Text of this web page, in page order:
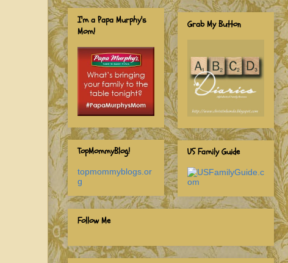
I'm a Papa Murphy's
Mom!
TopMommyBlog!
topmommyblogs.or
g
Grab My Button
US Family Guide
Follow Me